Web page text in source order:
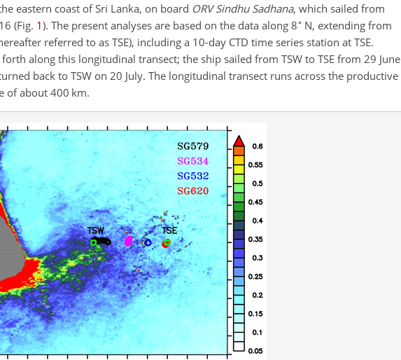
eastern coast of Sri Lanka, on board ORV Sindhu Sadhana, which sailed from
(Fig. 1). The present analyses are based on the data along 8∘ N, extending from
referred to as TSE), including a 10-day CTD time series station at TSE.
along this longitudinal transect; the ship sailed from TSW to TSE from 29 June
back to TSW on 20 July. The longitudinal transect runs across the productive
of about 400 km.